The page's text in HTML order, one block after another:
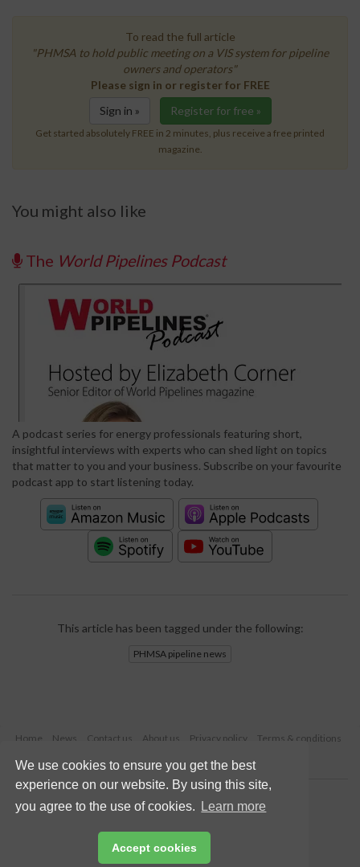
We use cookies to ensure you get the best
experience on our website. By using this site,
you agree to the use of cookies.
Learn more
Accept cookies
To read the full article
"PHMSA to hold public meeting on a VIS system for pipeline
owners and operators"
Please sign in or register for FREE
Sign in »
Register for free »
Get started absolutely FREE in 2 minutes, plus receive a free printed
magazine.
You might also like
The World Pipelines Podcast
A podcast series for energy professionals featuring short,
insightful interviews with experts who can shed light on topics
that matter to you and your business. Subscribe on your favourite
podcast app to start listening today.
This article has been tagged under the following:
PHMSA pipeline news
Home News Contact us About us Privacy policy
Terms & conditions
Copyright © 2026 Palladian Publications Ltd.
All rights reserved
Email:enquiries@worldpipelines.com